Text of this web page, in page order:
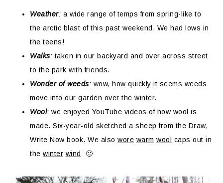
Weather: a wide range of temps from spring-like to
the arctic blast of this past weekend. We had lows in
the teens!
Walks: taken in our backyard and over across street
to the park with friends.
Wonder of weeds: wow, how quickly it seems weeds
move into our garden over the winter.
Wool: we enjoyed YouTube videos of how wool is
made. Six-year-old sketched a sheep from the Draw,
Write Now book. We also wore warm wool
caps out in
the winter wind 🙂